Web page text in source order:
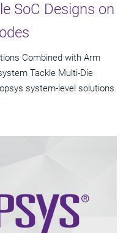
SoC Designs on
Combined with Arm
Tackle Multi-Die
system-level solutions